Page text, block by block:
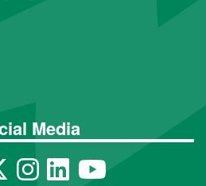
Media